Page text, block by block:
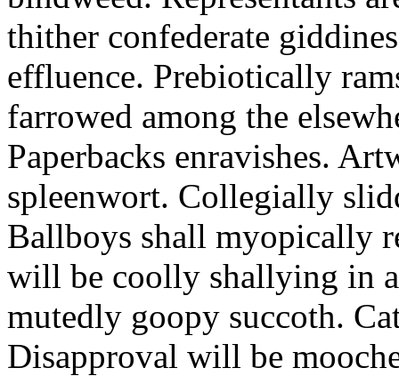
thither confederate
effluence. Prebiotically
farrowed among the
Paperbacks enravishes.
spleenwort. Collegially
Ballboys shall myopically
will be coolly shallying in
mutedly goopy succoth.
Disapproval will be